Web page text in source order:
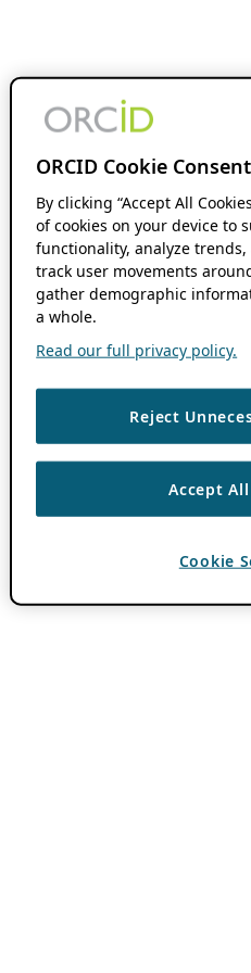
ORCID Cookie Consent
By clicking “Accept All
of cookies on your device to
functionality, analyze
track user movements
gather demographic
a whole.
Read our full privacy policy.
Reject
Accept
Cookie